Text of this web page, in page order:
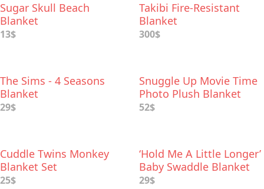
Sugar Skull Beach
Blanket
13$
Takibi Fire-Resistant
Blanket
300$
The Sims - 4 Seasons
Blanket
29$
Snuggle Up Movie Time
Photo Plush Blanket
52$
Cuddle Twins Monkey
Blanket Set
25$
‘Hold Me A Little Longer’
Baby Swaddle Blanket
29$